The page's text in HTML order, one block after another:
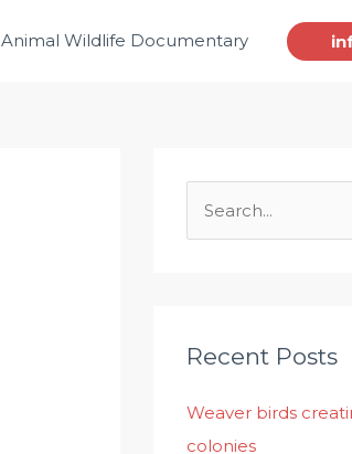
Animal Wildlife Documentary
c
f
o
Recent Posts
Weaver birds
colonies